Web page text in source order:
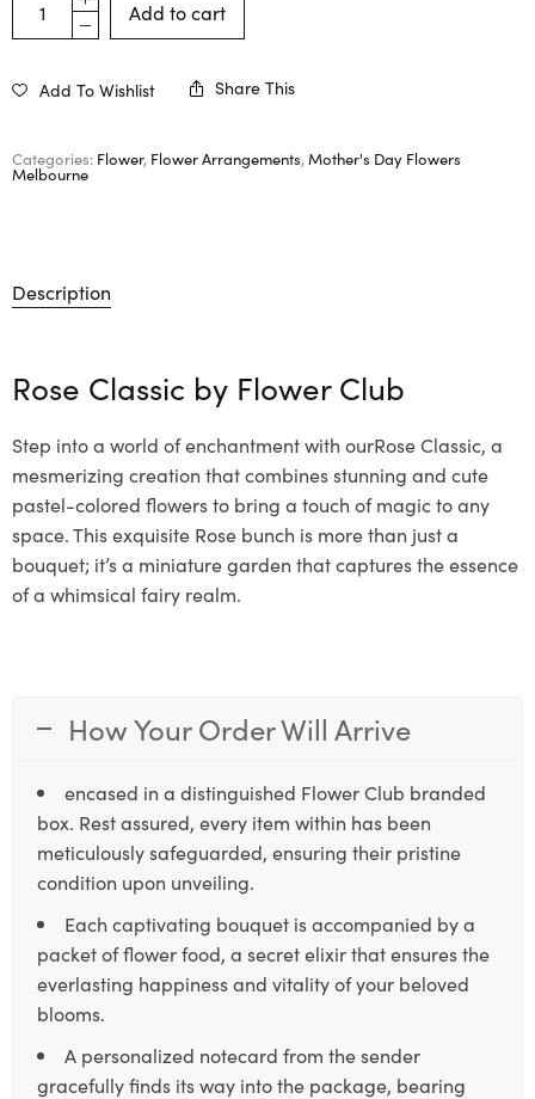
Add to cart
Add To Wishlist Share This
Categories: Flower, Flower Arrangements, Mother's Day Flowers
Melbourne
Description
Rose Classic by Flower Club
Step into a world of enchantment with ourRose Classic, a
mesmerizing creation that combines stunning and cute
pastel-colored flowers to bring a touch of magic to any
space. This exquisite Rose bunch is more than just a
bouquet; it’s a miniature garden that captures the essence
of a whimsical fairy realm.
How Your Order Will Arrive
encased in a distinguished Flower Club branded
box. Rest assured, every item within has been
meticulously safeguarded, ensuring their pristine
condition upon unveiling.
Each captivating bouquet is accompanied by a
packet of flower food, a secret elixir that ensures the
everlasting happiness and vitality of your beloved
blooms.
A personalized notecard from the sender
gracefully finds its way into the package, bearing